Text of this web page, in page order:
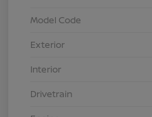
Model Code
Exterior
Interior
Drivetrain